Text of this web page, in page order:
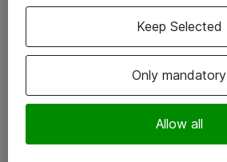
Vore forretningsområder
Om eShop
Salgs- og leveringsbetingelser
Only mandatory
Allow all
Keep Selected